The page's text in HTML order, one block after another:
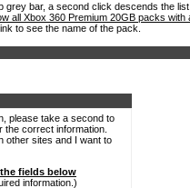
grey bar, a second click descends the list.
all Xbox 360 Premium 20GB packs with
to see the name of the pack.
please take a second to
the correct information.
other sites and I want to
fields below
information.)